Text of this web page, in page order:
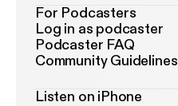
For Podcasters
Log in as podcaster
Podcaster FAQ
Community Guidelines
Listen on iPhone